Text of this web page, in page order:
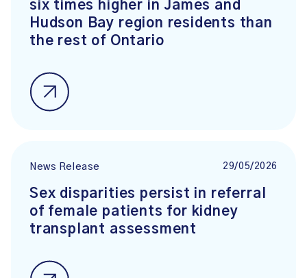
six times higher in James and
Hudson Bay region residents than
the rest of Ontario
News Release 29/05/2026
Sex disparities persist in referral
of female patients for kidney
transplant assessment